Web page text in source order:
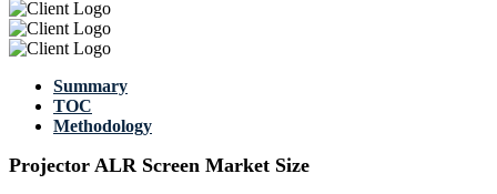
Summary
TOC
Methodology
Projector ALR Screen Market Size